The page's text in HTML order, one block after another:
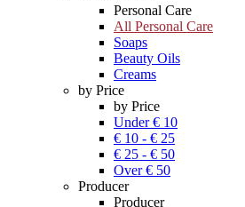
Personal Care
All Personal Care
Soaps
Beauty Oils
Creams
by Price
by Price
Under € 10
€ 10 - € 25
€ 25 - € 50
Over € 50
Producer
Producer